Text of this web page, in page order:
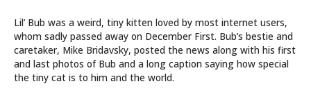
Lil’ Bub was a weird, tiny kitten loved by most internet users,
whom sadly passed away on December First. Bub’s bestie and
caretaker, Mike Bridavsky, posted the news along with his first
and last photos of Bub and a long caption saying how special
the tiny cat is to him and the world.